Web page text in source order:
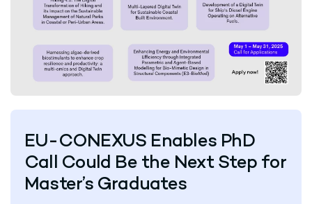
EU-CONEXUS Enables PhD
Call Could Be the Next Step for
Master’s Graduates